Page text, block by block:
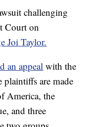
challenging
Court on
Joi Taylor.
an appealwith the
are made
America, the
and three